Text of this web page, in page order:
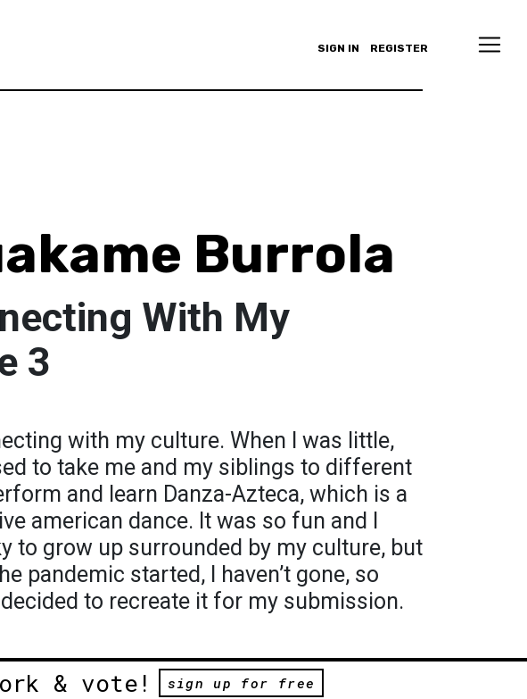
SIGN IN REGISTER
Burrola
With My
3
with my culture. When I was little,
to take me and my siblings to different
and learn Danza-Azteca, which is a
american dance. It was so fun and I
to grow up surrounded by my culture, but
pandemic started, I haven’t gone, so
decided to recreate it for my submission.
& vote! sign up for free